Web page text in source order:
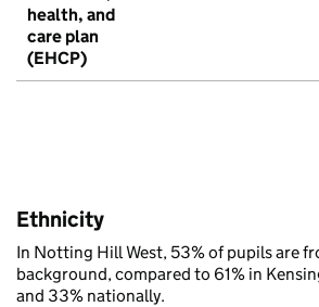
health, and
care plan
(EHCP)
Ethnicity
In Notting Hill West, 53% of pupils are
background, compared to 61% in
and 33% nationally.